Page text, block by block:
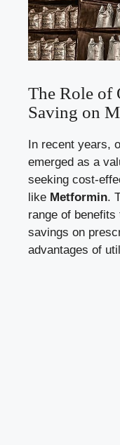
The Role of⁤
Saving on
In recent ⁣years,
emerged as a
seeking cost-
like⁢ Metformin.
range of
savings ​on
advantages of